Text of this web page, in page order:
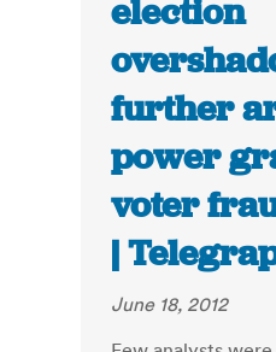
election
further
power
voter
|
June 18, 2012